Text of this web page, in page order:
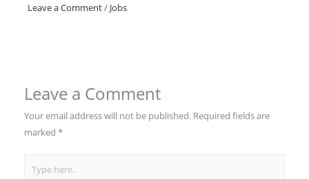
Leave a Comment/ Jobs
Leave a Comment
Your email address will not be published. Required fields are
marked *